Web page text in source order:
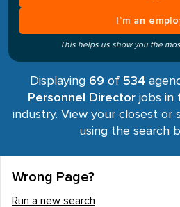
I’m an
This helps us show you the
Displaying 69 of 534
Personnel Directorjobs in
industry. View your closest or
using the search
Wrong Page?
Run a new search